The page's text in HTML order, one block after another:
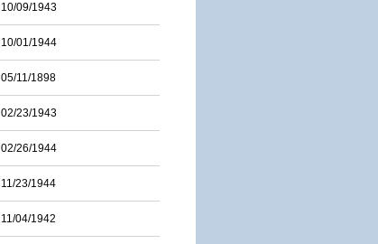
10/09/1943
10/01/1944
05/11/1898
02/23/1943
02/26/1944
11/23/1944
11/04/1942